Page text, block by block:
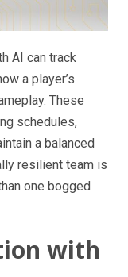
AI can track
a player’s
These
schedules,
a balanced
resilient team is
one bogged
with